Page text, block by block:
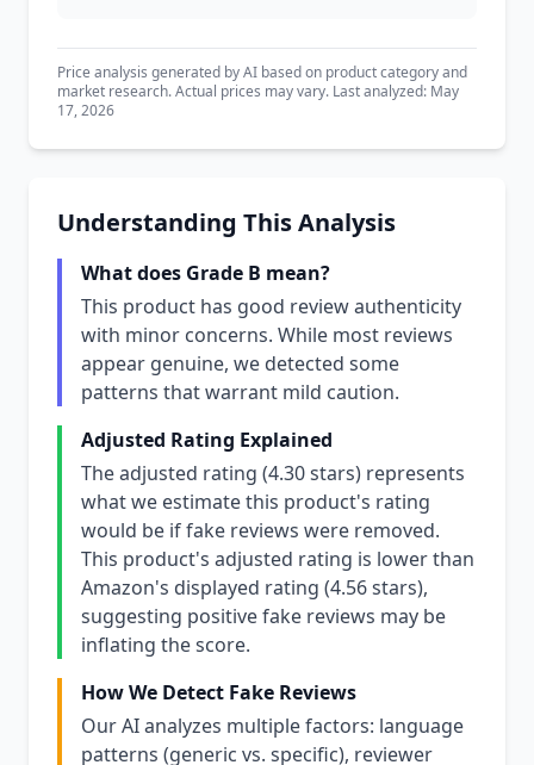
Price analysis generated by AI based on product category and
market research. Actual prices may vary. Last analyzed: May
17, 2026
Understanding This Analysis
What does Grade B mean?
This product has good review authenticity
with minor concerns. While most reviews
appear genuine, we detected some
patterns that warrant mild caution.
Adjusted Rating Explained
The adjusted rating (4.30 stars) represents
what we estimate this product's rating
would be if fake reviews were removed.
This product's adjusted rating is lower than
Amazon's displayed rating (4.56 stars),
suggesting positive fake reviews may be
inflating the score.
How We Detect Fake Reviews
Our AI analyzes multiple factors: language
patterns (generic vs. specific), reviewer